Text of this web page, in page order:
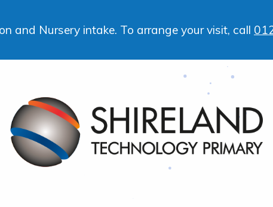
and Nursery intake. To arrange your visit, call